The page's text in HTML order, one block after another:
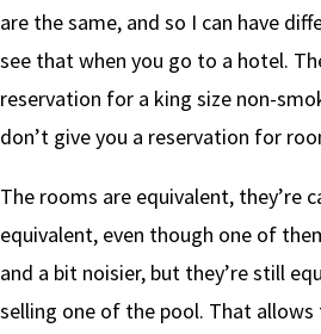
are the same, and so I can have
see that when you go to a hotel.
reservation for a king size non-
don’t give you a reservation for
The rooms are equivalent, they’re
equivalent, even though one of
and a bit noisier, but they’re still
selling one of the pool. That